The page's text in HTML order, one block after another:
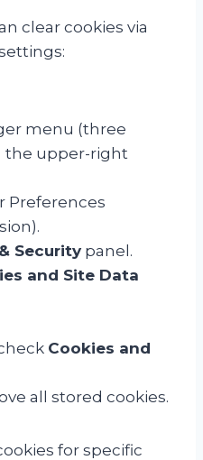
clear cookies via
menu (three
the upper-right
Preferences
Security panel.
and Site Data
Cookies and
all stored cookies.
for specific